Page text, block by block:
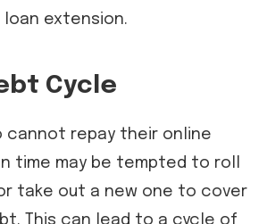
extension.
Cycle
cannot repay their online
time may be tempted to roll
take out a new one to cover
This can lead to a cycle of